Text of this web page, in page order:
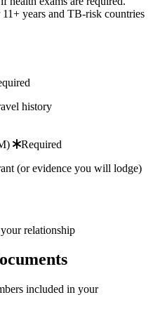
years and TB‑risk countries
history
Required
(or evidence you will lodge)
relationship
included in your